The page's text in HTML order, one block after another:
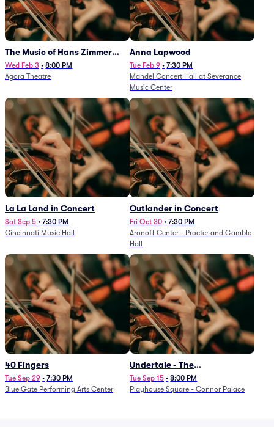
The Music of Hans Zimmer
and Others - A Celebration of
Film Music (Rescheduled from
Wed Feb 3 • 8:00 PM
Agora Theatre
Anna Lapwood
Tue Feb 9 • 7:30 PM
Mandel Concert Hall at Severance
Music Center
La La Land in Concert
Sat Sep 5 • 7:30 PM
Cincinnati Music Hall
Outlander in Concert
Fri Oct 30 • 7:30 PM
Aronoff Center - Procter and Gamble
Hall
40 Fingers
Tue Sep 29 • 7:30 PM
Blue Gate Performing Arts Center
Undertale - The
Determination Symphony
Tue Sep 15 • 8:00 PM
Playhouse Square - Connor Palace